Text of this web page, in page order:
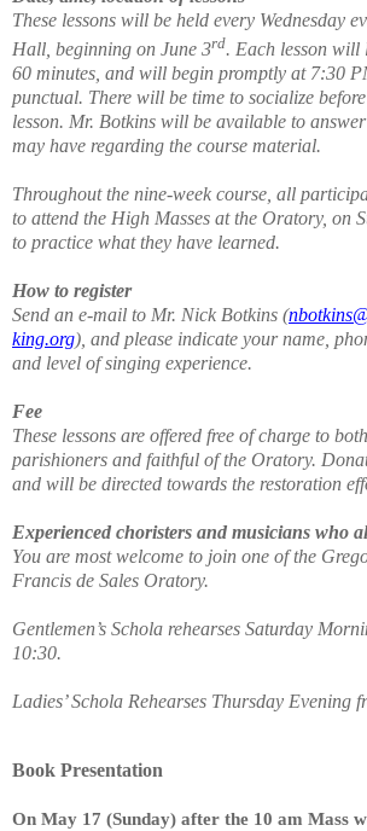
These lessons will be held every Wednesday
Hall, beginning on June 3rd. Each lesson will
60 minutes, and will begin promptly at 7:30
punctual. There will be time to socialize
lesson. Mr. Botkins will be available to
may have regarding the course material.
Throughout the nine-week course, all
to attend the High Masses at the Oratory, on
to practice what they have learned.
How to register
Send an e-mail to Mr. Nick Botkins (
king.org), and please indicate your name,
and level of singing experience.
Fee
These lessons are offered free of charge to
parishioners and faithful of the Oratory.
and will be directed towards the restoration
Experienced choristers and musicians who
You are most welcome to join one of the
Francis de Sales Oratory.
Gentlemen’s Schola rehearses Saturday
10:30.
Ladies’ Schola Rehearses Thursday Evening
Book Presentation
On May 17 (Sunday) after the 10 am Mass